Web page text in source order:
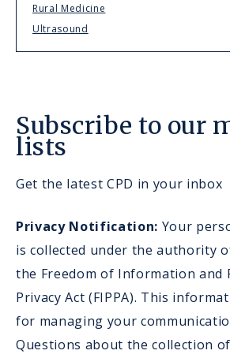
Rural Medicine
Ultrasound
Subscribe to our
lists
Get the latest CPD in your inbox
Privacy Notification: Your
is collected under the authority
the Freedom of Information and
Privacy Act (FIPPA). This
for managing your
Questions about the collection